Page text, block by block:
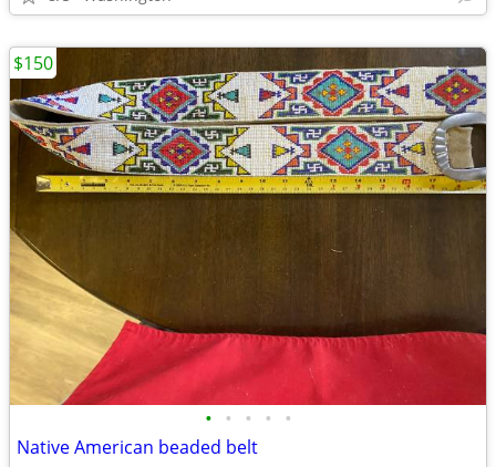
• • • • •
Native American beaded belt
$150